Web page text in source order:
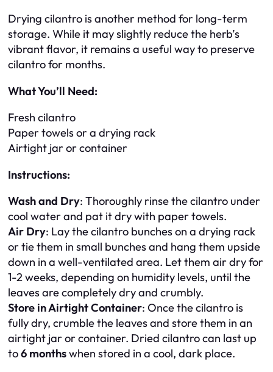
Drying cilantro is another method for long-term
storage. While it may slightly reduce the herb’s
vibrant flavor, it remains a useful way to preserve
cilantro for months.
What You’ll Need:
Fresh cilantro
Paper towels or a drying rack
Airtight jar or container
Instructions:
Wash and Dry: Thoroughly rinse the cilantro under
cool water and pat it dry with paper towels.
Air Dry: Lay the cilantro bunches on a drying rack
or tie them in small bunches and hang them upside
down in a well-ventilated area. Let them air dry for
1-2 weeks, depending on humidity levels, until the
leaves are completely dry and crumbly.
Store in Airtight Container: Once the cilantro is
fully dry, crumble the leaves and store them in an
airtight jar or container. Dried cilantro can last up
to6 monthswhen stored in a cool, dark place.